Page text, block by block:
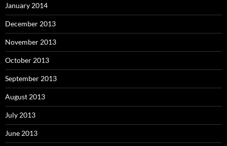
January 2014
December 2013
November 2013
October 2013
September 2013
August 2013
July 2013
June 2013